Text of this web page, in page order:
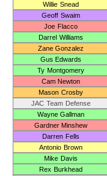
Willie Snead
Geoff Swaim
Joe Flacco
Darrel Williams
Zane Gonzalez
Gus Edwards
Ty Montgomery
Cam Newton
Mason Crosby
JAC Team Defense
Wayne Gallman
Gardner Minshew
Darren Fells
Antonio Brown
Mike Davis
Rex Burkhead